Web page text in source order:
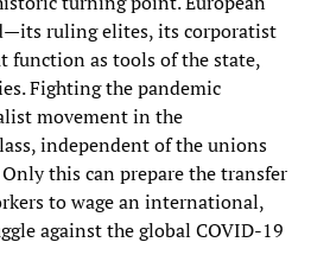
ruling elites, its corporatist
function as tools of the state,
Fighting the pandemic
movement in the
independent of the unions
this can prepare the transfer
to wage an international,
against the global COVID-19